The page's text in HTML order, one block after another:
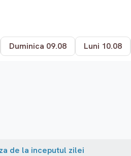
Duminica 09.08 Luni 10.08
de la inceputul zilei